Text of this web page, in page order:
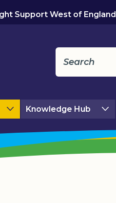
Support West of England
Knowledge Hub